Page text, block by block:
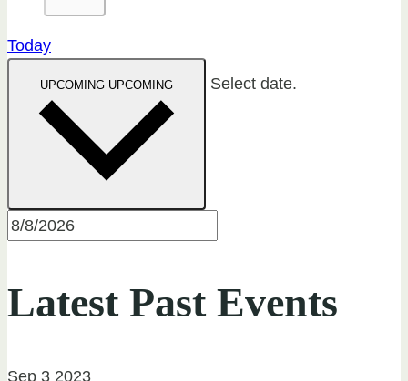
Today
UPCOMING UPCOMING Select date.
Latest Past Events
Sep 3 2023